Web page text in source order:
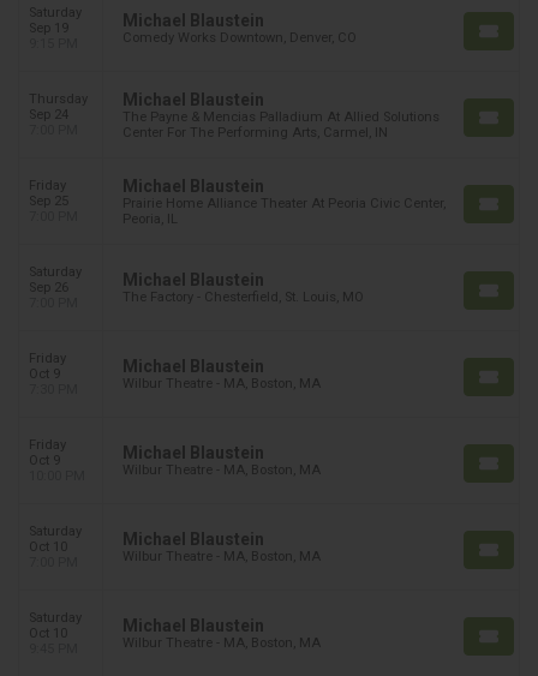
Saturday
Sep 19
Michael Blaustein
Comedy Works Downtown, Denver, CO
Thursday
Sep 24
Michael Blaustein
The Payne & Mencias Palladium At Allied Solutions
Center For The Performing Arts, Carmel, IN
Friday
Sep 25
Michael Blaustein
Prairie Home Alliance Theater At Peoria Civic Center,
Peoria, IL
Saturday
Sep 26
Michael Blaustein
The Factory - Chesterfield, St. Louis, MO
Friday
Oct 9
Michael Blaustein
Wilbur Theatre - MA, Boston, MA
Friday
Oct 9
Michael Blaustein
Wilbur Theatre - MA, Boston, MA
Saturday
Oct 10
Michael Blaustein
Wilbur Theatre - MA, Boston, MA
Saturday
Oct 10
Michael Blaustein
Wilbur Theatre - MA, Boston, MA